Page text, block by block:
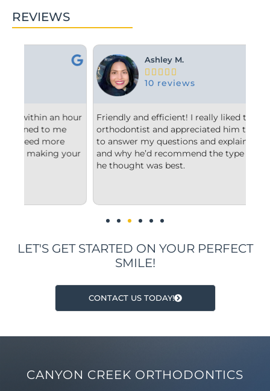
REVIEWS
Ashley M.
 
10 reviews
Friendly and efficient! I really liked the
orthodontist and appreciated him taking the time
to answer my questions and explain to me what
and why he’d recommend the type of treatment
he thought was best.
LET'S GET STARTED ON YOUR PERFECT
SMILE!
CONTACT US TODAY!
CANYON CREEK ORTHODONTICS